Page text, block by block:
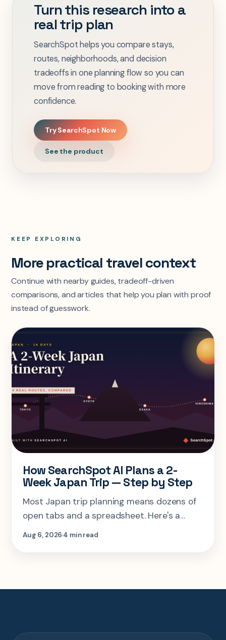
Turn this research into a
real trip plan
SearchSpot helps you compare stays,
routes, neighborhoods, and decision
tradeoffs in one planning flow so you can
move from reading to booking with more
confidence.
Try SearchSpot Now
See the product
KEEP EXPLORING
More practical travel context
Continue with nearby guides, tradeoff-driven
comparisons, and articles that help you plan with proof
instead of guesswork.
How SearchSpot AI Plans a 2-
Week Japan Trip — Step by Step
Most Japan trip planning means dozens of
open tabs and a spreadsheet. Here's a
step-by-step look at planning the same 2-
Aug 6, 20264 min read